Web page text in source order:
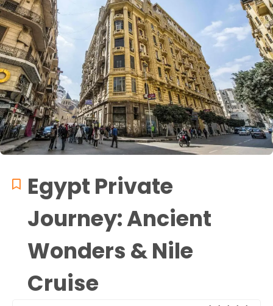
Egypt Private
Journey: Ancient
Wonders & Nile
Cruise